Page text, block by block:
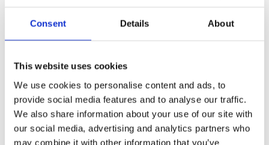
Consent Details About
This website uses cookies
We use cookies to personalise content and ads, to
provide social media features and to analyse our traffic.
We also share information about your use of our site with
our social media, advertising and analytics partners who
may combine it with other information that you’ve
Pods
View
Pod FAQs
&
Bookings
&
Payment
FAQs
&
CL
CL
FAQs